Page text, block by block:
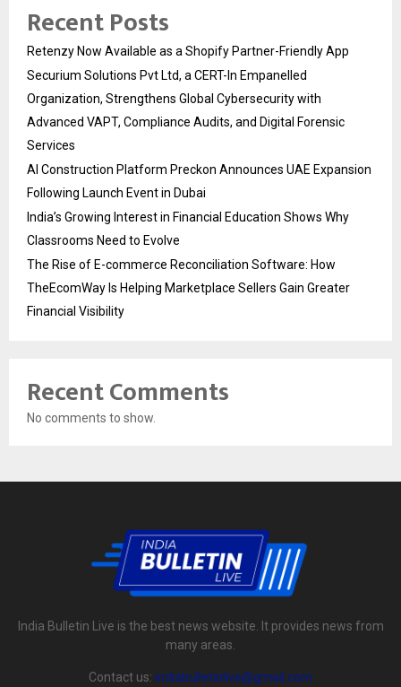
Recent Posts
Retenzy Now Available as a Shopify Partner-Friendly App
Securium Solutions Pvt Ltd, a CERT-In Empanelled
Organization, Strengthens Global Cybersecurity with
Advanced VAPT, Compliance Audits, and Digital Forensic
Services
AI Construction Platform Preckon Announces UAE Expansion
Following Launch Event in Dubai
India’s Growing Interest in Financial Education Shows Why
Classrooms Need to Evolve
The Rise of E-commerce Reconciliation Software: How
TheEcomWay Is Helping Marketplace Sellers Gain Greater
Financial Visibility
Recent Comments
No comments to show.
India Bulletin Live is the best news website. It provides news from
many areas.
Contact us: indiabulletinlive@gmail.com